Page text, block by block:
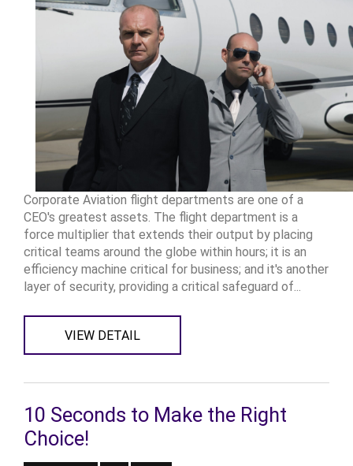
Corporate Aviation flight departments are one of a
CEO's greatest assets. The flight department is a
force multiplier that extends their output by placing
critical teams around the globe within hours; it is an
efficiency machine critical for business; and it's another
layer of security, providing a critical safeguard of...
VIEW DETAIL
10 Seconds to Make the Right
Choice!